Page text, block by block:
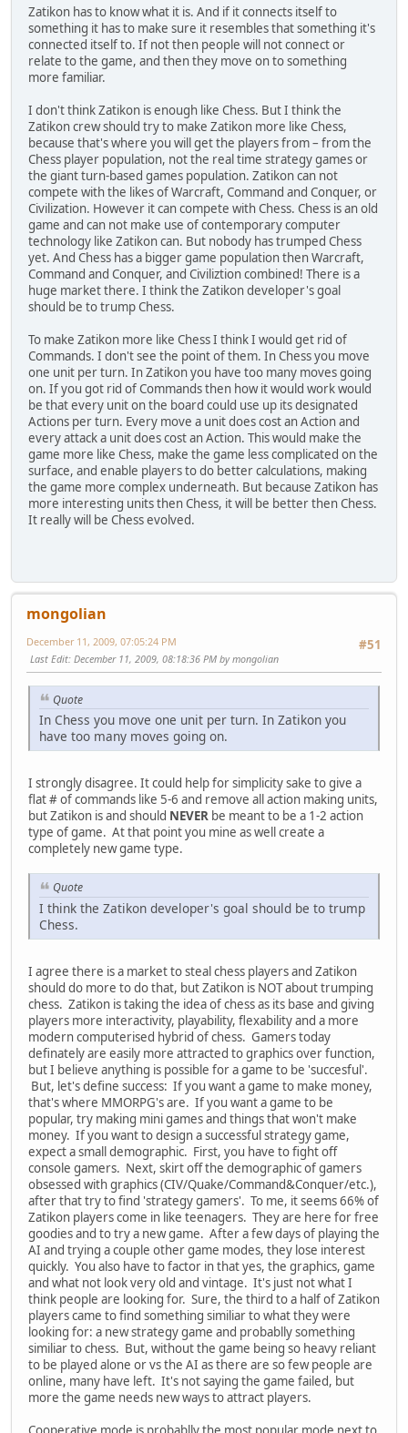
Zatikon has to know what it is. And if it connects itself to
something it has to make sure it resembles that something it's
connected itself to. If not then people will not connect or
relate to the game, and then they move on to something
more familiar.
I don't think Zatikon is enough like Chess. But I think the
Zatikon crew should try to make Zatikon more like Chess,
because that's where you will get the players from – from the
Chess player population, not the real time strategy games or
the giant turn-based games population. Zatikon can not
compete with the likes of Warcraft, Command and Conquer, or
Civilization. However it can compete with Chess. Chess is an old
game and can not make use of contemporary computer
technology like Zatikon can. But nobody has trumped Chess
yet. And Chess has a bigger game population then Warcraft,
Command and Conquer, and Civiliztion combined! There is a
huge market there. I think the Zatikon developer's goal
should be to trump Chess.
To make Zatikon more like Chess I think I would get rid of
Commands. I don't see the point of them. In Chess you move
one unit per turn. In Zatikon you have too many moves going
on. If you got rid of Commands then how it would work would
be that every unit on the board could use up its designated
Actions per turn. Every move a unit does cost an Action and
every attack a unit does cost an Action. This would make the
game more like Chess, make the game less complicated on the
surface, and enable players to do better calculations, making
the game more complex underneath. But because Zatikon has
more interesting units then Chess, it will be better then Chess.
It really will be Chess evolved.
mongolian
#51
December 11, 2009, 07:05:24 PM
Last Edit: December 11, 2009, 08:18:36 PM by mongolian
Quote
In Chess you move one unit per turn. In Zatikon you
have too many moves going on.
I strongly disagree. It could help for simplicity sake to give a
flat # of commands like 5-6 and remove all action making units,
but Zatikon is and should NEVER be meant to be a 1-2 action
type of game. At that point you mine as well create a
completely new game type.
Quote
I think the Zatikon developer's goal should be to trump
Chess.
I agree there is a market to steal chess players and Zatikon
should do more to do that, but Zatikon is NOT about trumping
chess. Zatikon is taking the idea of chess as its base and giving
players more interactivity, playability, flexability and a more
modern computerised hybrid of chess. Gamers today
definately are easily more attracted to graphics over function,
but I believe anything is possible for a game to be 'succesful'.
But, let's define success: If you want a game to make money,
that's where MMORPG's are. If you want a game to be
popular, try making mini games and things that won't make
money. If you want to design a successful strategy game,
expect a small demographic. First, you have to fight off
console gamers. Next, skirt off the demographic of gamers
obsessed with graphics (CIV/Quake/Command&Conquer/etc.),
after that try to find 'strategy gamers'. To me, it seems 66% of
Zatikon players come in like teenagers. They are here for free
goodies and to try a new game. After a few days of playing the
AI and trying a couple other game modes, they lose interest
quickly. You also have to factor in that yes, the graphics, game
and what not look very old and vintage. It's just not what I
think people are looking for. Sure, the third to a half of Zatikon
players came to find something similiar to what they were
looking for: a new strategy game and probablly something
similiar to chess. But, without the game being so heavy reliant
to be played alone or vs the AI as there are so few people are
online, many have left. It's not saying the game failed, but
more the game needs new ways to attract players.